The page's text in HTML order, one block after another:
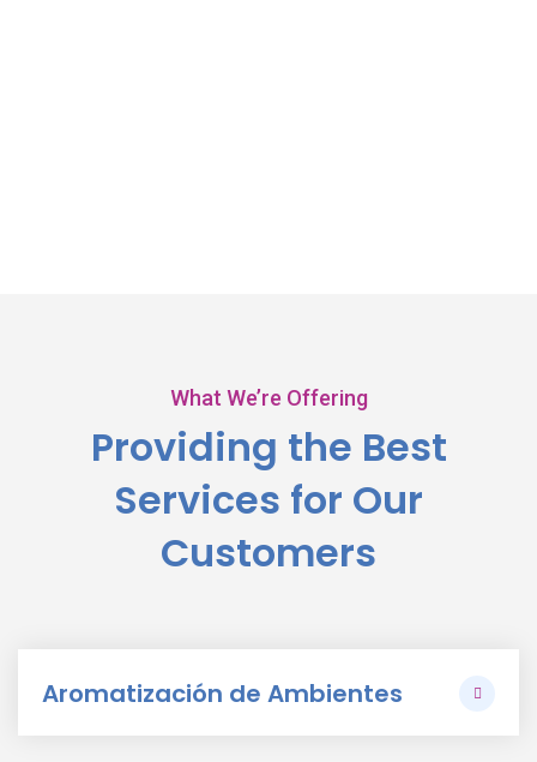
What We’re Offering
Providing the Best
Services for Our
Customers
Aromatización de Ambientes